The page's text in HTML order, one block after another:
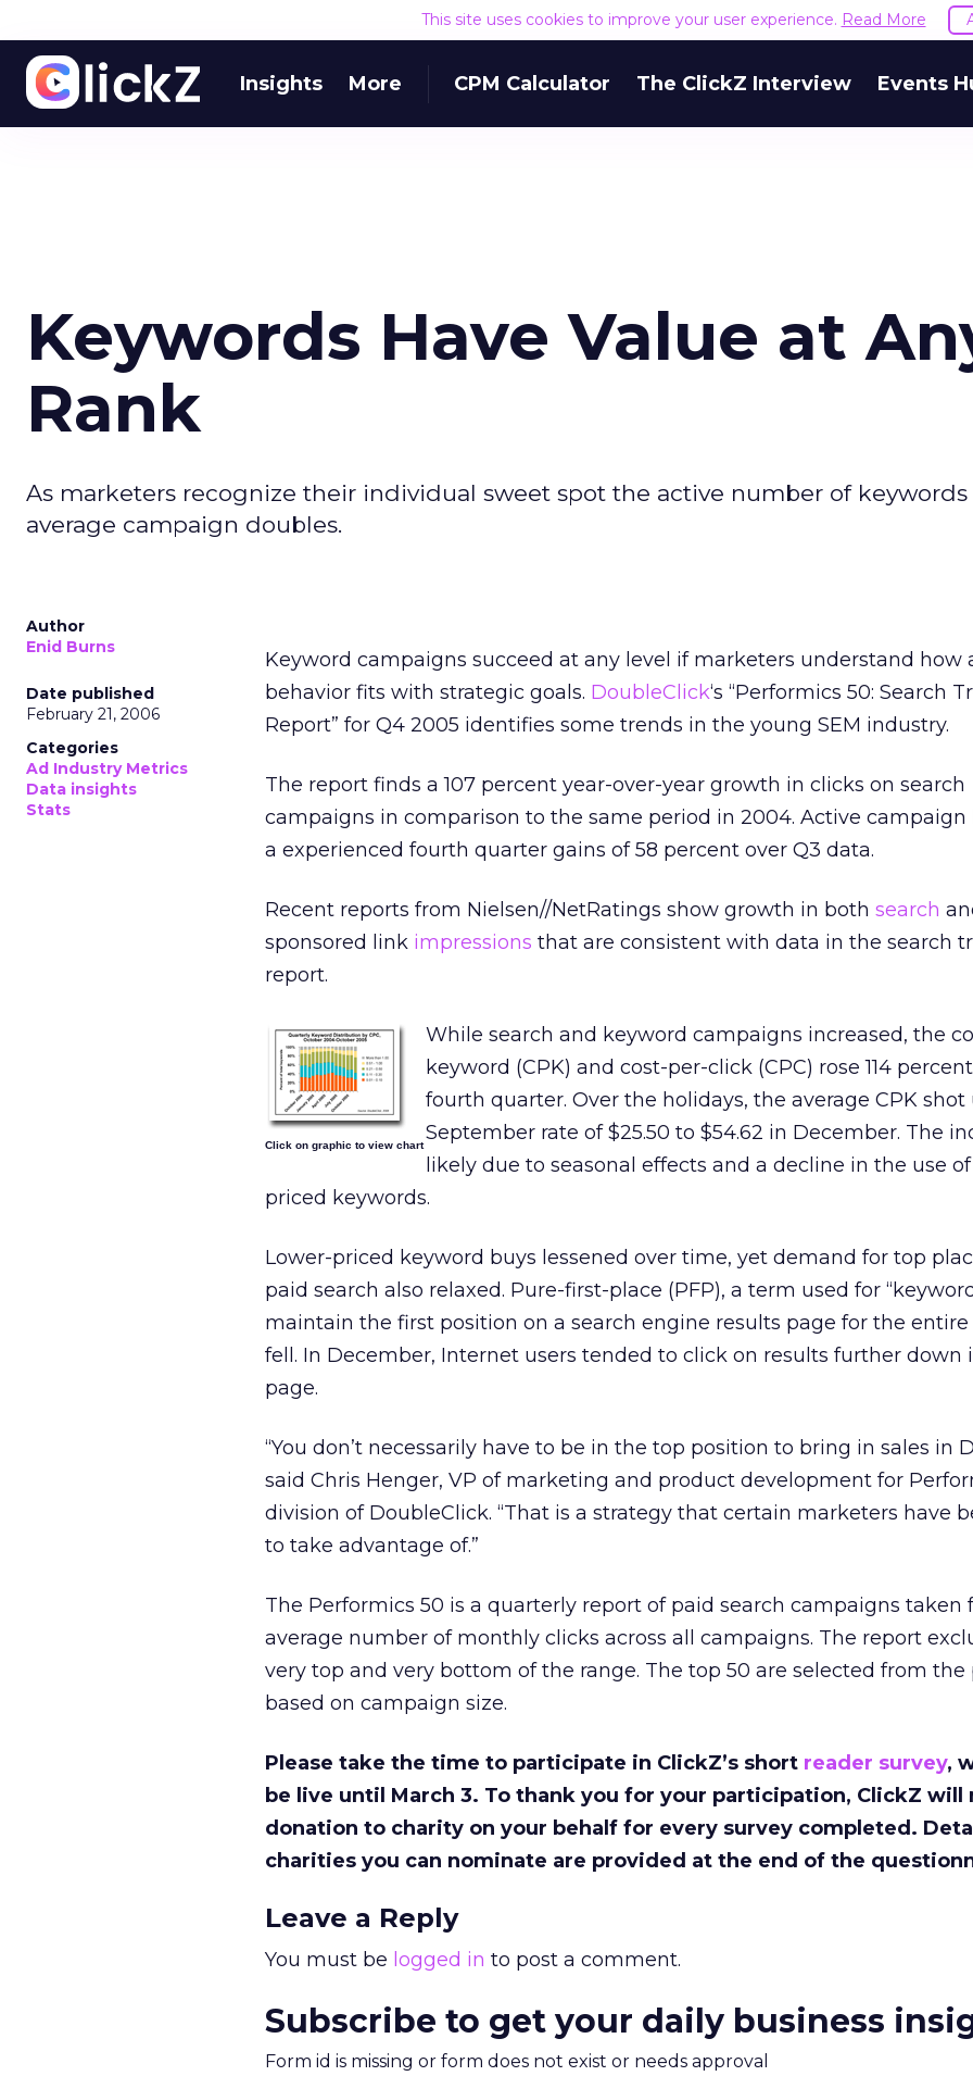
This site uses cookies to improve your user experience. Read More
Insights More CPM Calculator The ClickZ Interview Events
Keywords Have Value at
Rank
As marketers recognize their individual sweet spot the active number of keywords
average campaign doubles.
Author
Enid Burns
Date published
February 21, 2006
Categories
Ad Industry Metrics
Data insights
Stats
Keyword campaigns succeed at any level if marketers understand how
behavior fits with strategic goals. DoubleClick‘s “Performics 50: Search
Report” for Q4 2005 identifies some trends in the young SEM industry.
The report finds a 107 percent year-over-year growth in clicks on search
campaigns in comparison to the same period in 2004. Active campaign
a experienced fourth quarter gains of 58 percent over Q3 data.
Recent reports from Nielsen//NetRatings show growth in both search
sponsored link impressions that are consistent with data in the search
report.
Click on graphic to view chart
While search and keyword campaigns increased, the
keyword (CPK) and cost-per-click (CPC) rose 114
fourth quarter. Over the holidays, the average CPK shot
September rate of $25.50 to $54.62 in December. The
likely due to seasonal effects and a decline in the use
priced keywords.
Lower-priced keyword buys lessened over time, yet demand for top
paid search also relaxed. Pure-first-place (PFP), a term used for
maintain the first position on a search engine results page for the entire
fell. In December, Internet users tended to click on results further down
page.
“You don’t necessarily have to be in the top position to bring in sales in
said Chris Henger, VP of marketing and product development for
division of DoubleClick. “That is a strategy that certain marketers have
to take advantage of.”
The Performics 50 is a quarterly report of paid search campaigns taken
average number of monthly clicks across all campaigns. The report
very top and very bottom of the range. The top 50 are selected from the
based on campaign size.
Please take the time to participate in ClickZ’s short reader survey,
be live until March 3. To thank you for your participation, ClickZ will
donation to charity on your behalf for every survey completed.
charities you can nominate are provided at the end of the
Leave a Reply
You must be logged in to post a comment.
Subscribe to get your daily business
Form id is missing or form does not exist or needs approval